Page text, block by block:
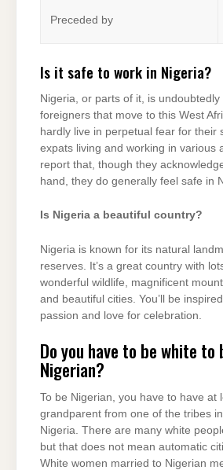
Preceded by
Is it safe to work in Nigeria?
Nigeria, or parts of it, is
foreigners that move to this West
hardly live in perpetual fear for their
expats living and working in various
report that, though they
hand, they do generally feel safe in
Is Nigeria a beautiful country?
Nigeria is known for its natural
reserves. It’s a great country with
wonderful wildlife, magnificent
and beautiful cities. You’ll be
passion and love for celebration.
Do you have to be white to
Nigerian?
To be Nigerian, you have to have at
grandparent from one of the tribes
Nigeria. There are many white
but that does not mean automatic
White women married to Nigerian